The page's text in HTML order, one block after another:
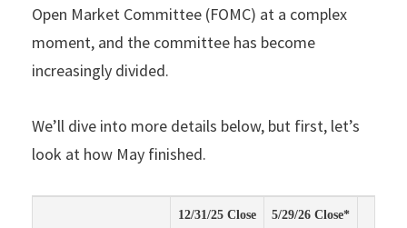
Open Market Committee (FOMC) at a complex
moment, and the committee has become
increasingly divided.
We’ll dive into more details below, but first, let’s
look at how May finished.
12/31/25 Close 5/29/26 Close*